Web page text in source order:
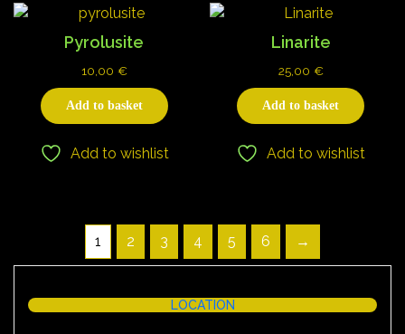
Pyrolusite
10,00 €
Add to basket
Add to wishlist
Linarite
25,00 €
Add to basket
Add to wishlist
1 2 3 4 5 6 →
LOCATION